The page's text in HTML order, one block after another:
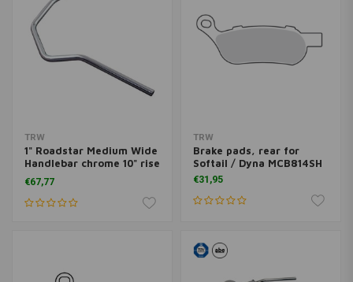
TRW
1" Roadstar Medium Wide
Handlebar chrome 10" rise
MCL135CKK
€67,77
TRW
Brake pads, rear for
Softail / Dyna MCB814SH
€31,95